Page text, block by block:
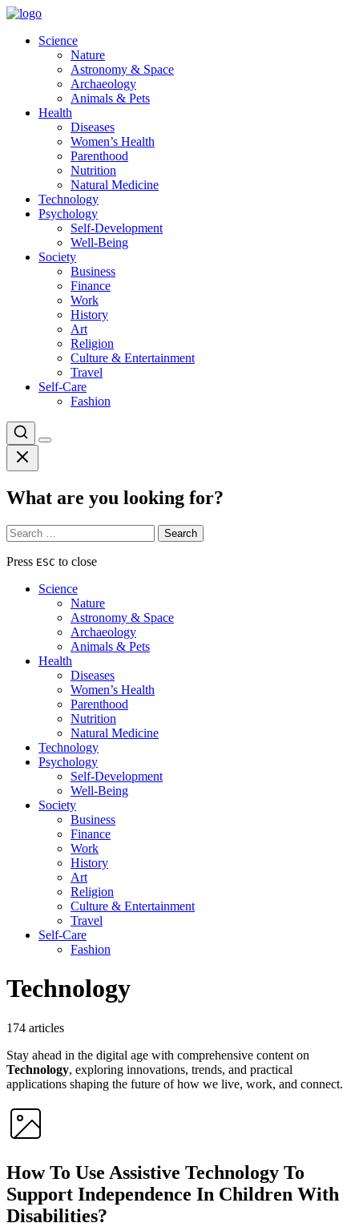
Skip
contentScience
Nature
Astronomy & Space
Archaeology
Animals & Pets
Health
Diseases
Women’s Health
Parenthood
Nutrition
Natural Medicine
Technology
Psychology
Self-Development
Well-Being
Society
Business
Finance
Work
History
Art
Religion
Culture & Entertainment
Travel
Self-Care
Fashion
What are you looking for?
Search
for:
Press ESC to close
Science
Nature
Astronomy & Space
Archaeology
Animals & Pets
Health
Diseases
Women’s Health
Parenthood
Nutrition
Natural Medicine
Technology
Psychology
Self-Development
Well-Being
Society
Business
Finance
Work
History
Art
Religion
Culture & Entertainment
Travel
Self-Care
Fashion
Technology
174 articles
Stay ahead in the digital age with comprehensive content on
Technology, exploring innovations, trends, and practical
applications shaping the future of how we live, work, and connect.
How To Use Assistive Technology To
Support Independence In Children With
Disabilities?